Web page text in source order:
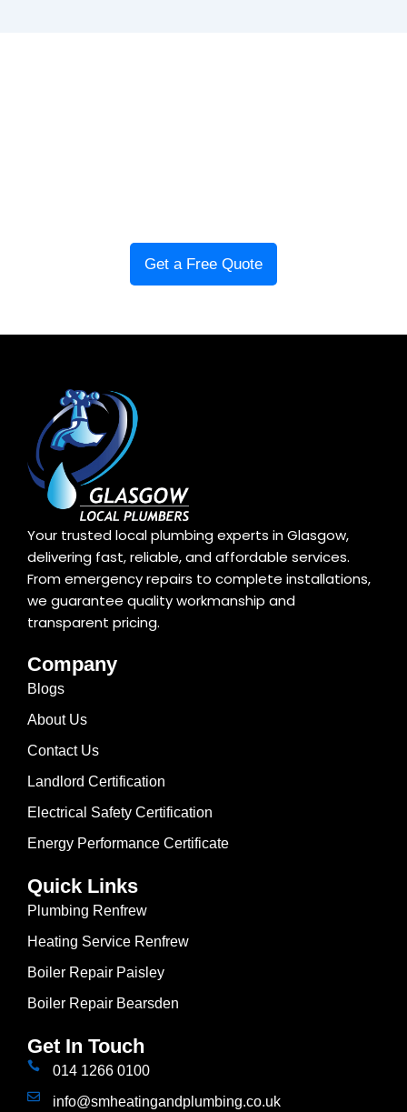
Get a Free Quote
Your trusted local plumbing experts in Glasgow,
delivering fast, reliable, and affordable services.
From emergency repairs to complete installations,
we guarantee quality workmanship and
transparent pricing.
Company
Blogs
About Us
Contact Us
Landlord Certification
Electrical Safety Certification
Energy Performance Certificate
Quick Links
Plumbing Renfrew
Heating Service Renfrew
Boiler Repair Paisley
Boiler Repair Bearsden
Get In Touch
014 1266 0100
info@smheatingandplumbing.co.uk